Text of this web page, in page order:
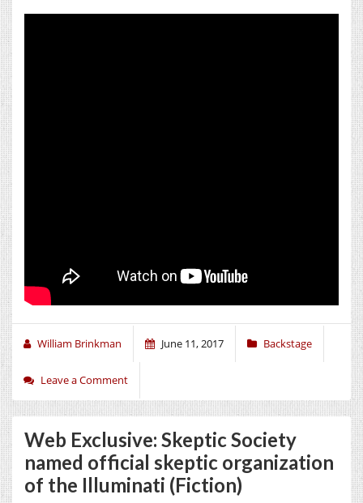
William Brinkman June 11, 2017 Backstage
Leave a Comment
Web Exclusive: Skeptic Society
named official skeptic organization
of the Illuminati (Fiction)